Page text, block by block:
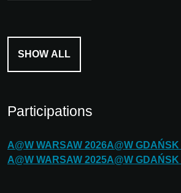
SHOW ALL
Participations
A@W WARSAW 2026A@W GDAŃSK
A@W WARSAW 2025A@W GDAŃSK